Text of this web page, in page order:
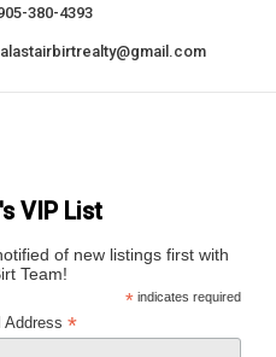
380-4393
alastairbirtrealty@gmail.com
VIP List
of new listings first with
Team!
* indicates required
Address *